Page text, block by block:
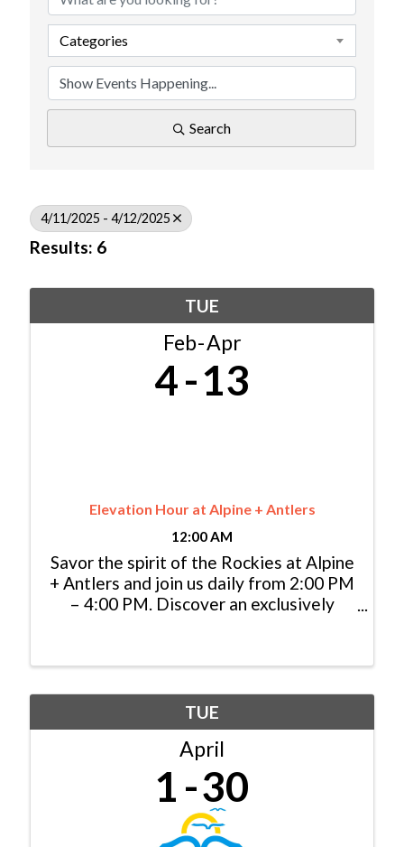
Categories
Search
4/11/2025 - 4/12/2025
Results: 6
TUE
Feb Apr
4 13
Elevation Hour at Alpine + Antlers
12:00 AM
Savor the spirit of the Rockies at Alpine
+ Antlers and join us daily from 2:00 PM
– 4:00 PM. Discover an exclusively
brews, and cheers to indulgence in the
TUE
April
1 30